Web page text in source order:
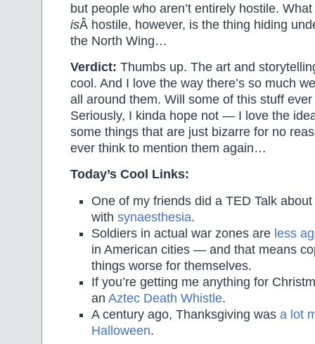
but people who aren’t entirely hostile.
isÂ hostile, however, is the thing hiding
the North Wing…
Verdict: Thumbs up. The art and
cool. And I love the way there’s so much
all around them. Will some of this stuff
Seriously, I kinda hope not — I love the
some things that are just bizarre for no
ever think to mention them again…
Today’s Cool Links:
One of my friends did a TED Talk
with synaesthesia.
Soldiers in actual war zones are less
in American cities — and that means
things worse for themselves.
If you’re getting me anything for
an Aztec Death Whistle.
A century ago, Thanksgiving was a lot
Halloween.